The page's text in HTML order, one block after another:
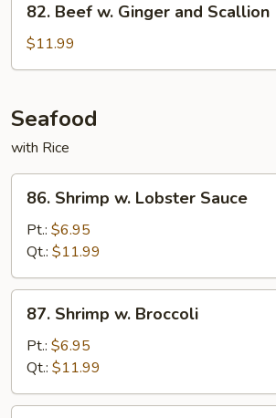
Beef
Ginger
Scallion
82. Beef w. Ginger and Scallion
$11.99
Seafood
with Rice
Shrimp
Lobster
Sauce
86. Shrimp w. Lobster Sauce
Pt.: $6.95
Qt.: $11.99
Shrimp
Broccoli
87. Shrimp w. Broccoli
Pt.: $6.95
Qt.: $11.99